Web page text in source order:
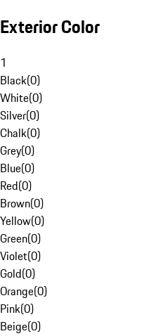
Exterior Color
1
Black(0)
White(0)
Silver(0)
Chalk(0)
Grey(0)
Blue(0)
Red(0)
Brown(0)
Yellow(0)
Green(0)
Violet(0)
Gold(0)
Orange(0)
Pink(0)
Beige(0)